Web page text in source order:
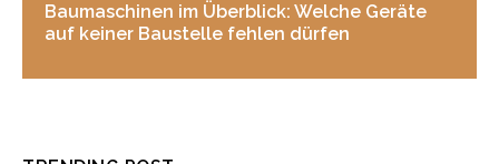
Baumaschinen im Überblick: Welche Geräte
auf keiner Baustelle fehlen dürfen